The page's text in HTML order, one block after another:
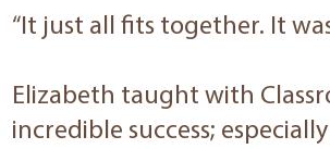
“It just all fits together. It
Elizabeth taught with
incredible success;